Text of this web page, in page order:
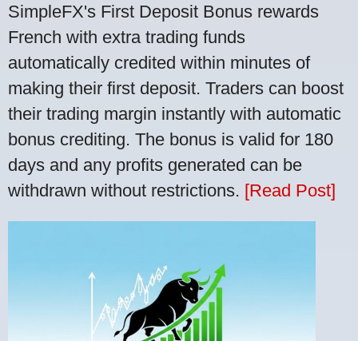
SimpleFX's First Deposit Bonus rewards
French with extra trading funds
automatically credited within minutes of
making their first deposit. Traders can boost
their trading margin instantly with automatic
bonus crediting. The bonus is valid for 180
days and any profits generated can be
withdrawn without restrictions. [Read Post]